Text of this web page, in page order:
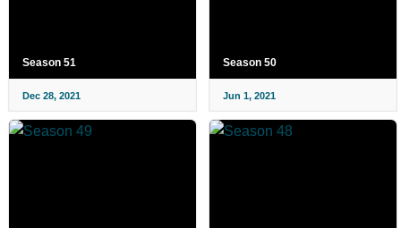
Season 51
Dec 28, 2021
Season 50
Jun 1, 2021